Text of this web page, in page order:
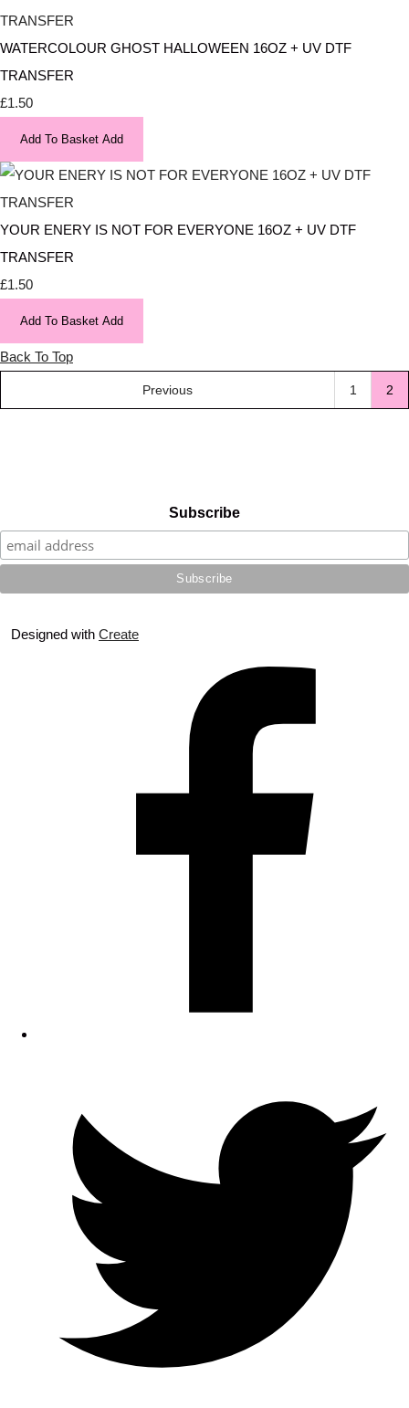
WATERCOLOUR GHOST HALLOWEEN 16OZ + UV DTF
TRANSFER
£1.50
Add To Basket Add
YOUR ENERY IS NOT FOR EVERYONE 16OZ + UV DTF
TRANSFER
£1.50
Add To Basket Add
Back To Top
Previous 1 2
Subscribe
Designed with Create